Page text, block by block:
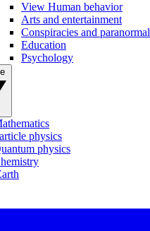
View Human behavior
Arts and entertainment
Conspiracies and paranormal
Education
Psychology
physics
physics